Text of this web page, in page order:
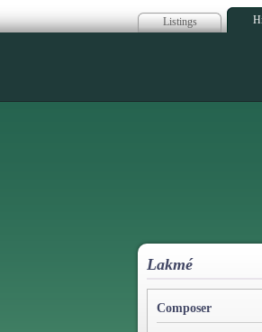
Listings
Lakmé
Composer